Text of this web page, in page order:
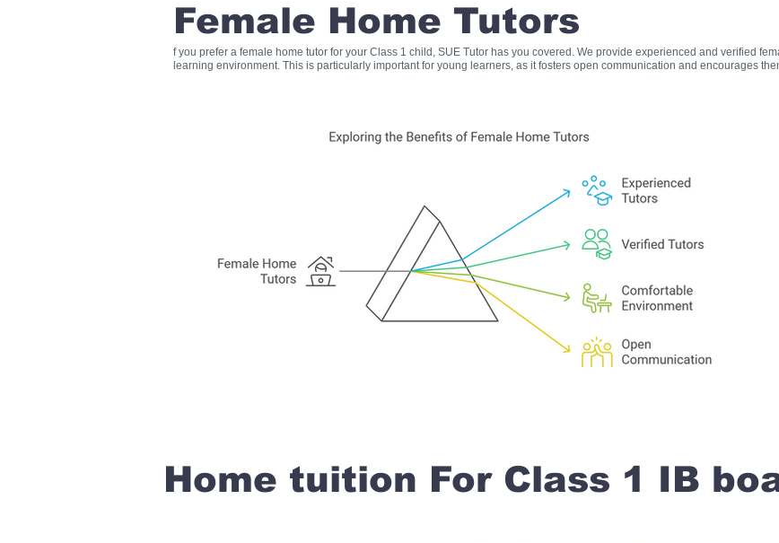
Female Home Tutors
f you prefer a female home tutor for your Class 1 child, SUE Tutor has you covered. We provide experienced and verified
learning environment. This is particularly important for young learners, as it fosters open communication and encourages
Home tuition For Class 1 IB